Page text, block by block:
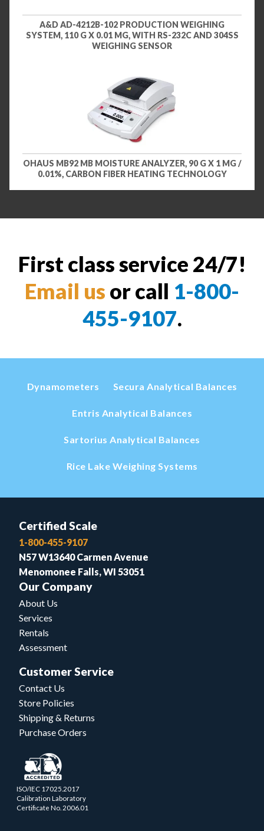
A&D AD-4212B-102 PRODUCTION WEIGHING
SYSTEM, 110 G X 0.01 MG, WITH RS-232C AND 304SS
WEIGHING SENSOR
OHAUS MB92 MB MOISTURE ANALYZER, 90 G X 1 MG /
0.01%, CARBON FIBER HEATING TECHNOLOGY
First class service 24/7!
Email us or call 1-800-
455-9107.
Dynamometers Secura Analytical Balances
Entris Analytical Balances
Sartorius Analytical Balances
Rice Lake Weighing Systems
Certified Scale
1-800-455-9107
N57 W13640 Carmen Avenue
Menomonee Falls, WI 53051
Our Company
About Us
Services
Rentals
Assessment
Customer Service
Contact Us
Store Policies
Shipping & Returns
Purchase Orders
ISO/IEC 17025.2017
Calibration Laboratory
Certificate No. 2006.01